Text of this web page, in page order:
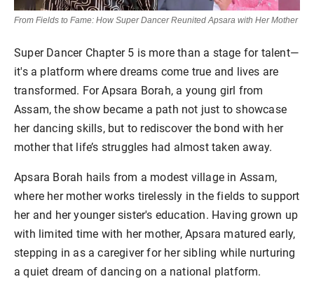
From Fields to Fame: How Super Dancer Reunited Apsara with Her Mother
Super Dancer Chapter 5 is more than a stage for talent—
it's a platform where dreams come true and lives are
transformed. For Apsara Borah, a young girl from
Assam, the show became a path not just to showcase
her dancing skills, but to rediscover the bond with her
mother that life’s struggles had almost taken away.
Apsara Borah hails from a modest village in Assam,
where her mother works tirelessly in the fields to support
her and her younger sister's education. Having grown up
with limited time with her mother, Apsara matured early,
stepping in as a caregiver for her sibling while nurturing
a quiet dream of dancing on a national platform.